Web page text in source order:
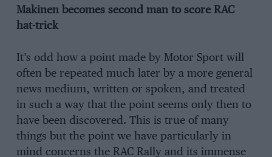
Makinen becomes second man to score RAC
hat-trick
It’s odd how a point made by Motor Sport will
often be repeated much later by a more general
news medium, written or spoken, and treated
in such a way that the point seems only then to
have been discovered. This is true of many
things but the point we have particularly in
mind concerns the RAC Rally and its immense